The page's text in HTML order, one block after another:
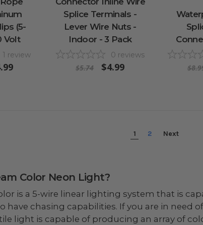
(5-
Volt
1 review
Splice Terminals -
Lever Wire Nuts -
Indoor - 3 Pack
0 reviews
$5.74 $4.99
1 2 Next
Color Neon Light?
is a 5-wire linear lighting system that is
have chasing capabilities. If you are in need
light is capable of producing an array of